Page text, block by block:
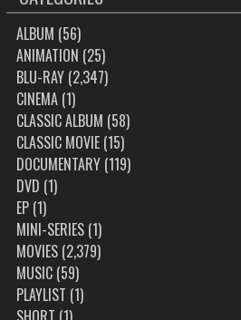
ALBUM (56)
ANIMATION (25)
BLU-RAY(2,347)
CINEMA(1)
CLASSIC ALBUM (58)
CLASSIC MOVIE(15)
DOCUMENTARY(119)
DVD (1)
EP(1)
MINI-SERIES(1)
MOVIES(2,379)
MUSIC(59)
PLAYLIST (1)